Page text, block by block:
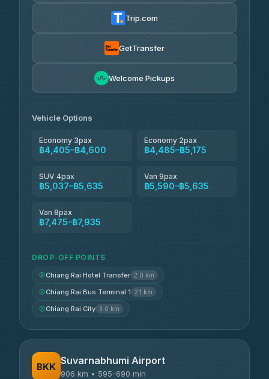
฿4,485-฿7,935
Than Car Service
Trip.com
GetTransfer
Welcome Pickups
Vehicle Options
Economy 3pax
฿4,405–฿4,600
Economy 2pax
฿4,485–฿5,175
SUV 4pax
฿5,037–฿5,635
Van 9pax
฿5,590–฿5,635
Van 8pax
฿7,475–฿7,935
DROP-OFF POINTS
Chiang Rai Hotel Transfer 2.0 km
Chiang Rai Bus Terminal 1 2.1 km
Chiang Rai City 3.0 km
BKK Suvarnabhumi Airport
906 km • 595-690 min